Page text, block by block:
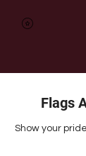
Flags
Show your